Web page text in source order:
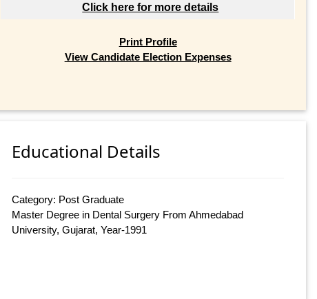
Click here for more details
Print Profile
View Candidate Election Expenses
Educational Details
Category: Post Graduate
Master Degree in Dental Surgery From Ahmedabad
University, Gujarat, Year-1991